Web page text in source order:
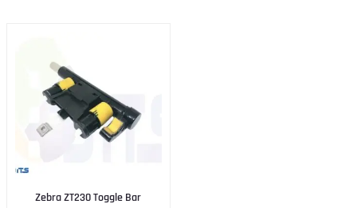
Zebra ZT230 Toggle Bar